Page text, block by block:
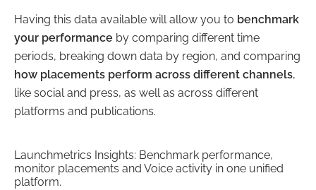
Having this data available will allow you to benchmark
your performance by comparing different time
periods, breaking down data by region, and comparing
how placements perform across different channels,
like social and press, as well as across different
platforms and publications.
Launchmetrics Insights: Benchmark performance,
monitor placements and Voice activity in one unified
platform.